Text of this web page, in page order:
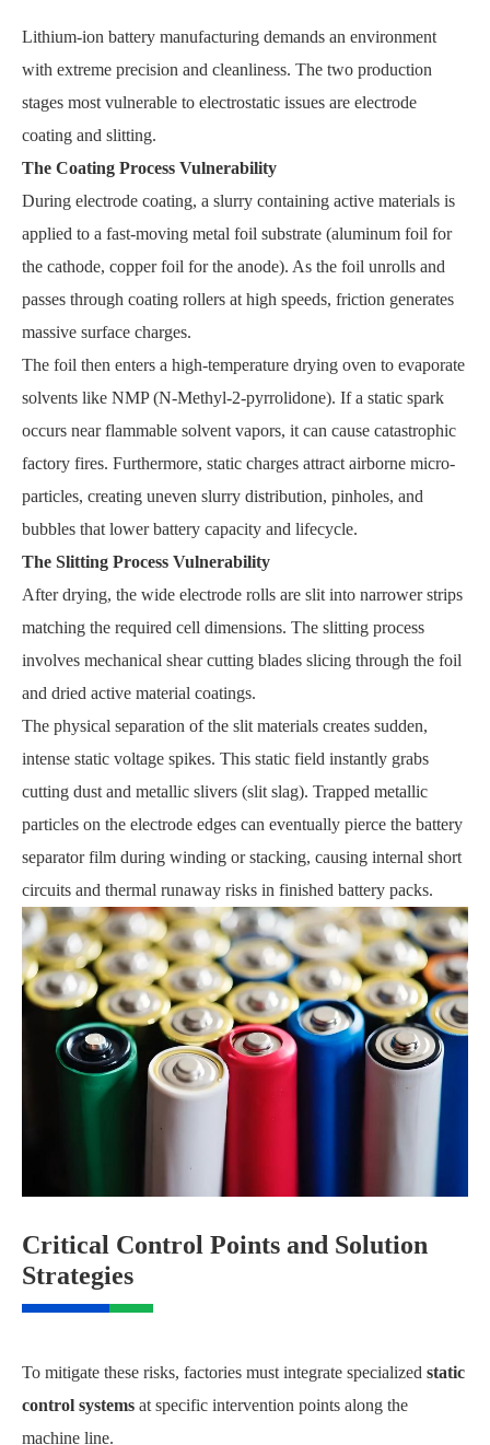
Lithium-ion battery manufacturing demands an environment
with extreme precision and cleanliness. The two production
stages most vulnerable to electrostatic issues are electrode
coating and slitting.
The Coating Process Vulnerability
During electrode coating, a slurry containing active materials is
applied to a fast-moving metal foil substrate (aluminum foil for
the cathode, copper foil for the anode). As the foil unrolls and
passes through coating rollers at high speeds, friction generates
massive surface charges.
The foil then enters a high-temperature drying oven to evaporate
solvents like NMP (N-Methyl-2-pyrrolidone). If a static spark
occurs near flammable solvent vapors, it can cause catastrophic
factory fires. Furthermore, static charges attract airborne micro-
particles, creating uneven slurry distribution, pinholes, and
bubbles that lower battery capacity and lifecycle.
The Slitting Process Vulnerability
After drying, the wide electrode rolls are slit into narrower strips
matching the required cell dimensions. The slitting process
involves mechanical shear cutting blades slicing through the foil
and dried active material coatings.
The physical separation of the slit materials creates sudden,
intense static voltage spikes. This static field instantly grabs
cutting dust and metallic slivers (slit slag). Trapped metallic
particles on the electrode edges can eventually pierce the battery
separator film during winding or stacking, causing internal short
circuits and thermal runaway risks in finished battery packs.
Critical Control Points and Solution
Strategies
To mitigate these risks, factories must integrate specialized static
control systems at specific intervention points along the
machine line.